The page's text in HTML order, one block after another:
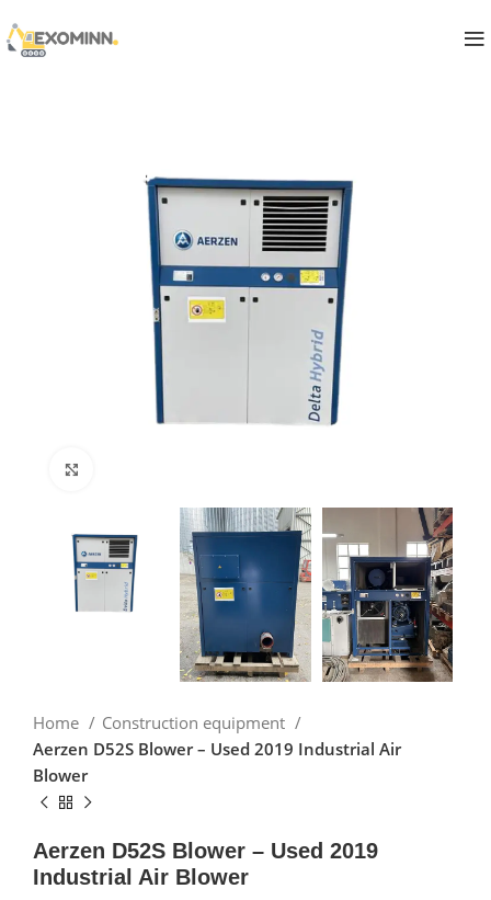
Home
Construction equipment
Aerzen D52S Blower – Used 2019 Industrial Air
Blower
Aerzen D52S Blower – Used 2019
Industrial Air Blower